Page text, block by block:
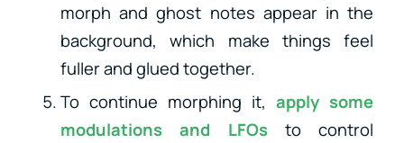
morph and ghost notes appear in the
background, which make things feel
fuller and glued together.
To continue morphing it,apply some
modulations and LFOsto control